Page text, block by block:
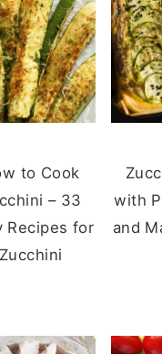
to Cook
– 33
Recipes for
Zucchini
with
and